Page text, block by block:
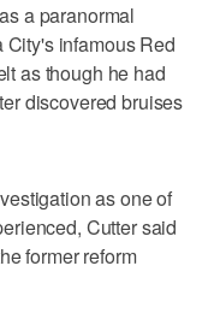
a paranormal
City's infamous Red
as though he had
discovered bruises
as one of
Cutter said
former reform